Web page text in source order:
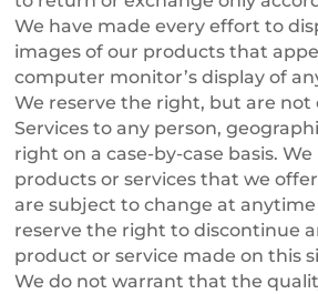
We have made every effort to
images of our products that
computer monitor’s display of
We reserve the right, but are
Services to any person,
right on a case-by-case basis.
products or services that we
are subject to change at
reserve the right to discontinue
product or service made on this
We do not warrant that the